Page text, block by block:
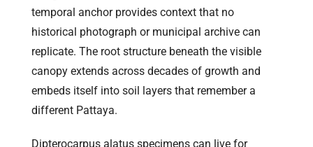
temporal anchor provides context that no
historical photograph or municipal archive can
replicate. The root structure beneath the visible
canopy extends across decades of growth and
embeds itself into soil layers that remember a
different Pattaya.
Dipterocarpus alatus specimens can live for